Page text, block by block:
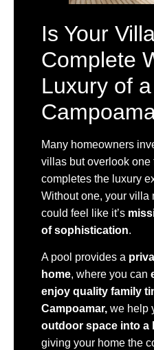
Is Your
Complete
Luxury of
Many homeowners
villas but overlook one
completes the luxury
Without one, your villa
could feel like it’s
of sophistication.
A pool provides a
home, where you can
enjoy quality family
Campoamar, we help
outdoor space into a
giving your home the